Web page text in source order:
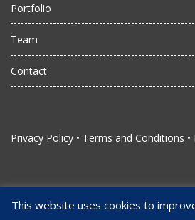
Portfolio
Team
Contact
Privacy Policy • Terms and Conditions •
This website uses cookies to